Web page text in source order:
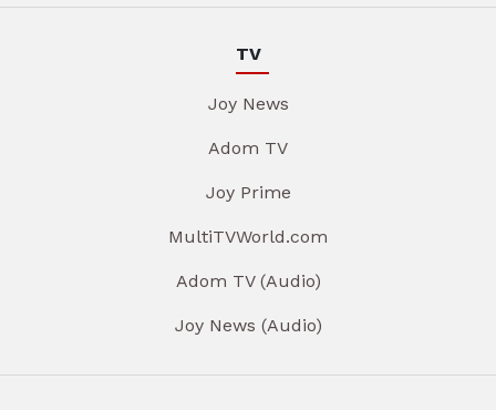
TV
Joy News
Adom TV
Joy Prime
MultiTVWorld.com
Adom TV (Audio)
Joy News (Audio)